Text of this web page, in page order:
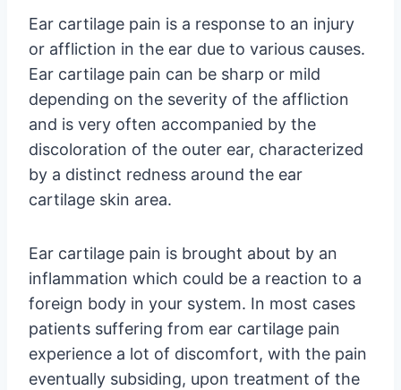
Ear cartilage pain is a response to an injury
or affliction in the ear due to various causes.
Ear cartilage pain can be sharp or mild
depending on the severity of the affliction
and is very often accompanied by the
discoloration of the outer ear, characterized
by a distinct redness around the ear
cartilage skin area.
Ear cartilage pain is brought about by an
inflammation which could be a reaction to a
foreign body in your system. In most cases
patients suffering from ear cartilage pain
experience a lot of discomfort, with the pain
eventually subsiding, upon treatment of the